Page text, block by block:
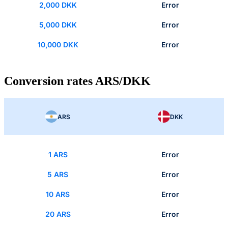
2,000 DKK Error
5,000 DKK Error
10,000 DKK Error
Conversion rates ARS/DKK
ARS DKK
1 ARS Error
5 ARS Error
10 ARS Error
20 ARS Error